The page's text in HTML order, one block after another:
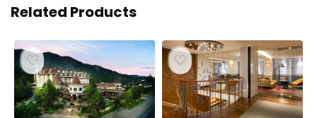
Related Products